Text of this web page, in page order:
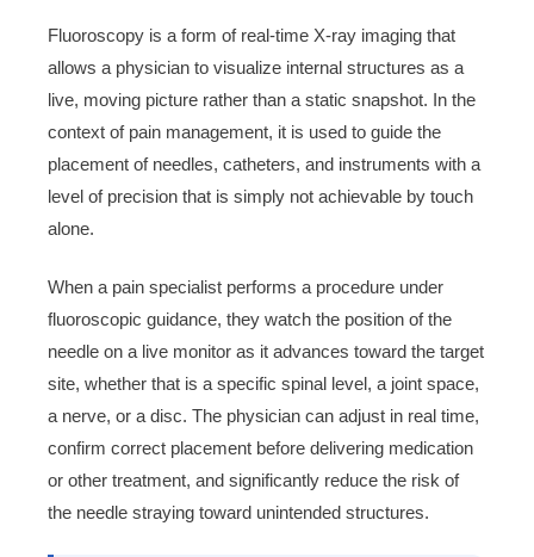
Fluoroscopy is a form of real-time X-ray imaging that
allows a physician to visualize internal structures as a
live, moving picture rather than a static snapshot. In the
context of pain management, it is used to guide the
placement of needles, catheters, and instruments with a
level of precision that is simply not achievable by touch
alone.
When a pain specialist performs a procedure under
fluoroscopic guidance, they watch the position of the
needle on a live monitor as it advances toward the target
site, whether that is a specific spinal level, a joint space,
a nerve, or a disc. The physician can adjust in real time,
confirm correct placement before delivering medication
or other treatment, and significantly reduce the risk of
the needle straying toward unintended structures.